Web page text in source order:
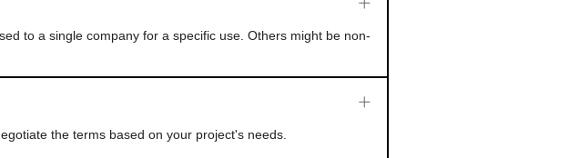
to a single company for a specific use. Others might be non-
the terms based on your project's needs.